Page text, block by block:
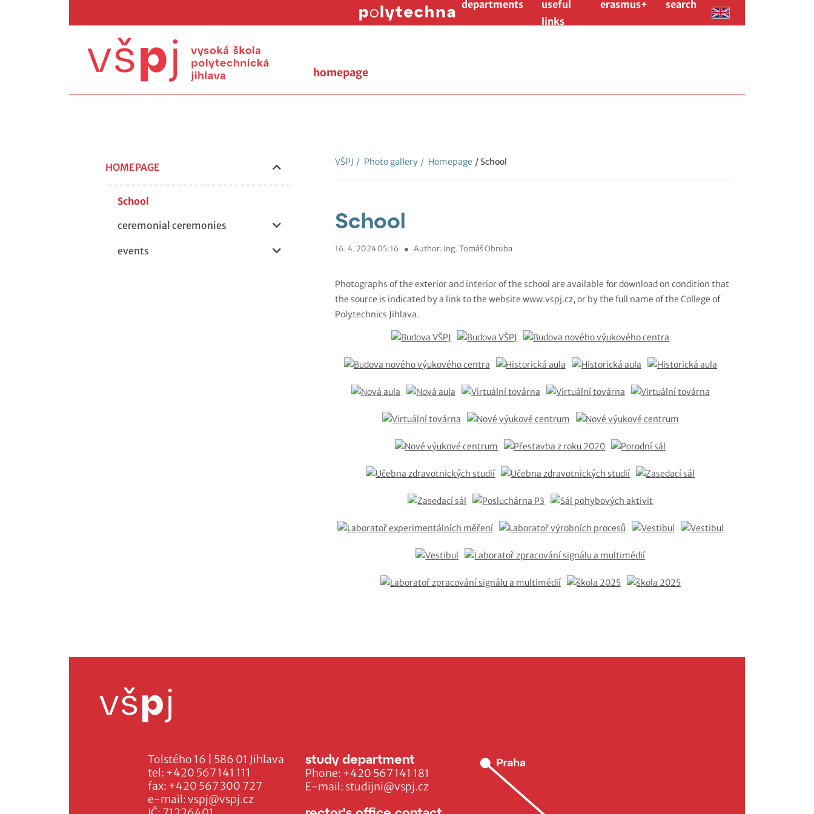
departments
useful
links
erasmus+ search
homepage
HOMEPAGE
School
ceremonial ceremonies
events
VŠPJ / Photo gallery / Homepage / School
School
16. 4. 2024 05:16 ● Author: Ing. Tomáš Obruba
Photographs of the exterior and interior of the school are available for download on condition that
the source is indicated by a link to the website www.vspj.cz, or by the full name of the College of
Polytechnics Jihlava.
Tolstého 16 | 586 01 Jihlava
tel: +420 567 141 111
fax: +420 567 300 727
e-mail:vspj@vspj.cz
study department
Phone: +420 567 141 181
E-mail: studijni@vspj.cz